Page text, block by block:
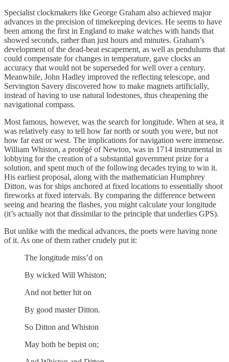
Specialist clockmakers like George Graham also achieved major
advances in the precision of timekeeping devices. He seems to have
been among the first in England to make watches with hands that
showed seconds, rather than just hours and minutes. Graham’s
development of the dead-beat escapement, as well as pendulums that
could compensate for changes in temperature, gave clocks an
accuracy that would not be superseded for well over a century.
Meanwhile, John Hadley improved the reflecting telescope, and
Servington Savery discovered how to make magnets artificially,
instead of having to use natural lodestones, thus cheapening the
navigational compass.
Most famous, however, was the search for longitude. When at sea, it
was relatively easy to tell how far north or south you were, but not
how far east or west. The implications for navigation were immense.
William Whiston, a protégé of Newton, was in 1714 instrumental in
lobbying for the creation of a substantial government prize for a
solution, and spent much of the following decades trying to win it.
His earliest proposal, along with the mathematician Humphrey
Ditton, was for ships anchored at fixed locations to essentially shoot
fireworks at fixed intervals. By comparing the difference between
seeing and hearing the flashes, you might calculate your longitude
(it’s actually not that dissimilar to the principle that underlies GPS).
But unlike with the medical advances, the poets were having none
of it. As one of them rather crudely put it:
The longitude miss’d on
By wicked Will Whiston;
And not better hit on
By good master Ditton.
So Ditton and Whiston
May both be bepist on;